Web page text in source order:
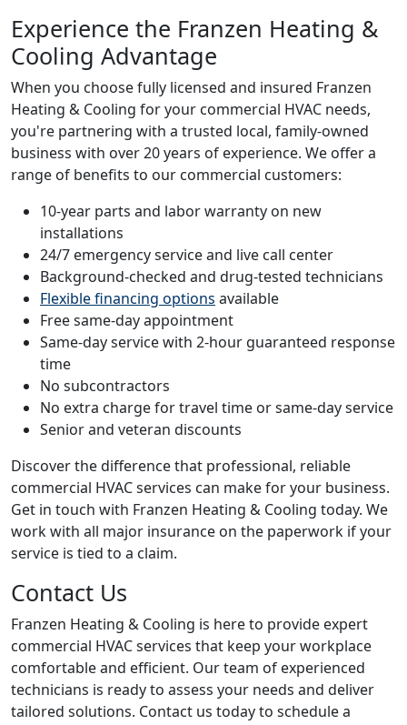
Experience the Franzen Heating &
Cooling Advantage
When you choose fully licensed and insured Franzen
Heating & Cooling for your commercial HVAC needs,
you're partnering with a trusted local, family-owned
business with over 20 years of experience. We offer a
range of benefits to our commercial customers:
10-year parts and labor warranty on new
installations
24/7 emergency service and live call center
Background-checked and drug-tested technicians
Flexible financing options available
Free same-day appointment
Same-day service with 2-hour guaranteed response
time
No subcontractors
No extra charge for travel time or same-day service
Senior and veteran discounts
Discover the difference that professional, reliable
commercial HVAC services can make for your business.
Get in touch with Franzen Heating & Cooling today. We
work with all major insurance on the paperwork if your
service is tied to a claim.
Contact Us
Franzen Heating & Cooling is here to provide expert
commercial HVAC services that keep your workplace
comfortable and efficient. Our team of experienced
technicians is ready to assess your needs and deliver
tailored solutions. Contact us today to schedule a